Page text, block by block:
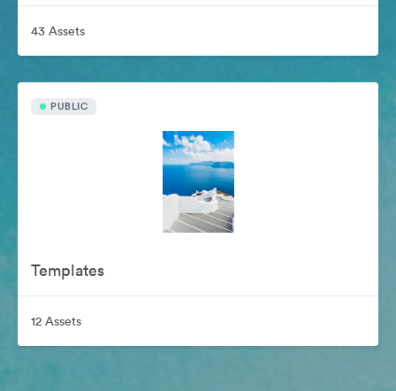
43 Assets
PUBLIC
Templates
12 Assets